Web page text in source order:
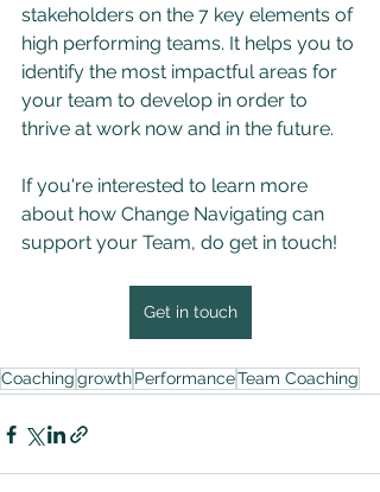
stakeholders on the 7 key elements of
high performing teams. It helps you to
identify the most impactful areas for
your team to develop in order to
thrive at work now and in the future.
If you're interested to learn more
about how Change Navigating can
support your Team, do get in touch!
Get in touch
CoachinggrowthPerformanceTeam Coaching